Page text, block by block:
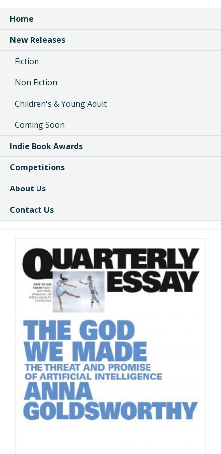
Home
New Releases
Fiction
Non Fiction
Children's & Young Adult
Coming Soon
Indie Book Awards
Competitions
About Us
Contact Us